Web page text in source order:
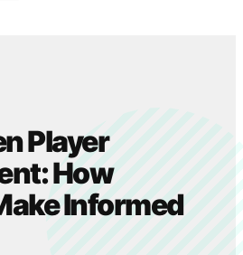
Player
How
Informed